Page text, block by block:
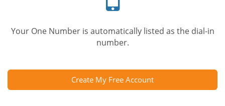
Your One Number is automatically listed as the dial-in
number.
Create My Free Account